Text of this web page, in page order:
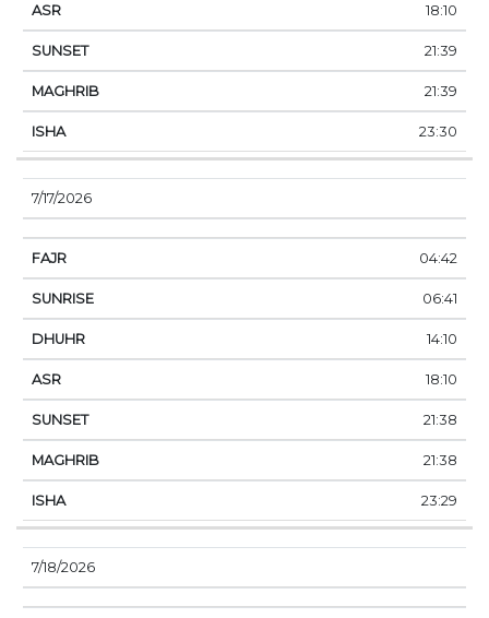
18:10
21:39
21:39
23:30
7/17/2026
04:42
06:41
14:10
18:10
21:38
21:38
23:29
7/18/2026